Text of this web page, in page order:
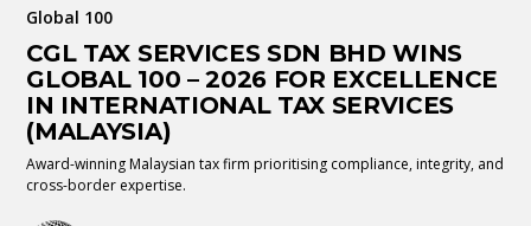
Global 100
CGL TAX SERVICES SDN BHD WINS
GLOBAL 100 – 2026 FOR EXCELLENCE
IN INTERNATIONAL TAX SERVICES
(MALAYSIA)
Award-winning Malaysian tax firm prioritising compliance, integrity, and
cross-border expertise.